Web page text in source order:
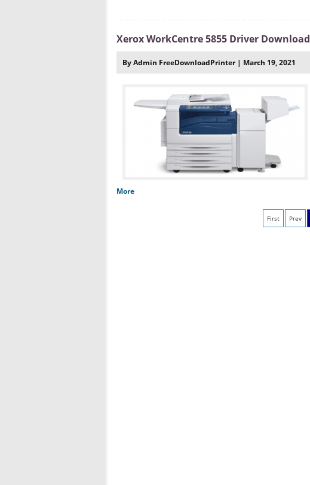
Xerox WorkCentre 5855 Driver Download
By Admin FreeDownloadPrinter | March 19, 2021
More
First Prev